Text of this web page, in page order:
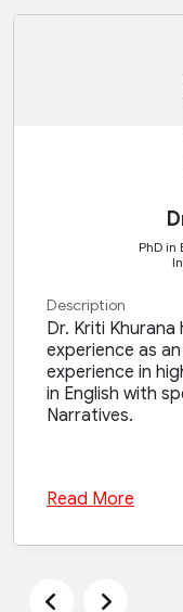
PhD in
Description
Dr. Kriti
experience as
experience in
in English with
Narratives.
Read More